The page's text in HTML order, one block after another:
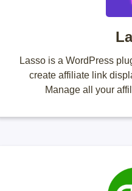
Lasso is a WordPress
create affiliate link
Manage all your